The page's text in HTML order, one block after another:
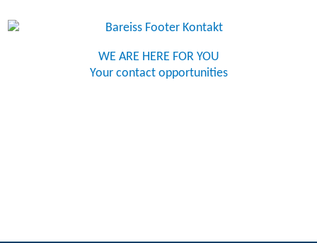
WE ARE HERE FOR YOU
Your contact opportunities